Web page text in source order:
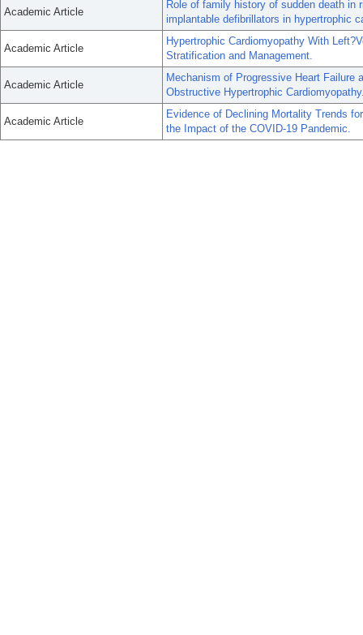
Academic Article
Role of family history of sudden death in
implantable defibrillators in hypertrophic
Academic Article
Hypertrophic Cardiomyopathy With
Stratification and Management.
Academic Article
Mechanism of Progressive Heart Failure
Obstructive Hypertrophic
Academic Article
Evidence of Declining Mortality Trends
the Impact of the COVID-19 Pandemic.